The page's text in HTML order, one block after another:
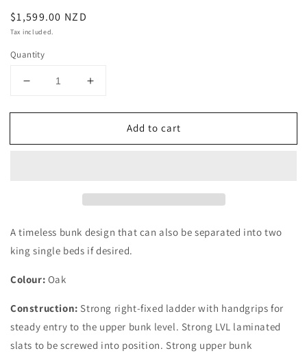
Regular
price
$1,599.00 NZD
Tax included.
Quantity
Decrease
for
King
Increase
for
King
Add to cart
A timeless bunk design that can also be separated into two
king single beds if desired.
Colour: Oak
Construction: Strong right-fixed ladder with handgrips for
steady entry to the upper bunk level. Strong LVL laminated
slats to be screwed into position. Strong upper bunk